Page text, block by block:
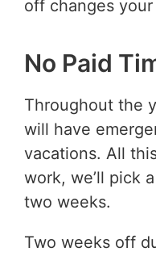
off changes
No Paid
Throughout the
will have
vacations. All
work, we’ll pick
two weeks.
Two weeks off